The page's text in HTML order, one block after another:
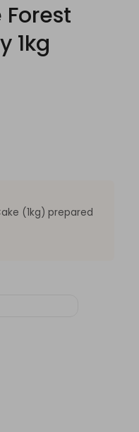
1kg
(1kg) prepared